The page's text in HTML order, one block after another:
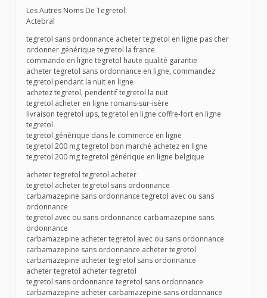
Les Autres Noms De Tegretol:
Actebral
tegretol sans ordonnance acheter tegretol en ligne pas cher
ordonner générique tegretol la france
commande en ligne tegretol haute qualité garantie
acheter tegretol sans ordonnance en ligne, commandez
tegretol pendant la nuit en ligne
achetez tegretol, pendentif tegretol la nuit
tegretol acheter en ligne romans-sur-isère
livraison tegretol ups, tegretol en ligne coffre-fort en ligne
tegretol
tegretol générique dans le commerce en ligne
tegretol 200 mg tegretol bon marché achetez en ligne
tegretol 200 mg tegretol générique en ligne belgique
acheter tegretol tegretol acheter
tegretol acheter tegretol sans ordonnance
carbamazepine sans ordonnance tegretol avec ou sans
ordonnance
tegretol avec ou sans ordonnance carbamazepine sans
ordonnance
carbamazepine acheter tegretol avec ou sans ordonnance
carbamazepine sans ordonnance acheter tegretol
carbamazepine acheter tegretol sans ordonnance
acheter tegretol acheter tegretol
tegretol sans ordonnance tegretol sans ordonnance
carbamazepine acheter carbamazepine sans ordonnance